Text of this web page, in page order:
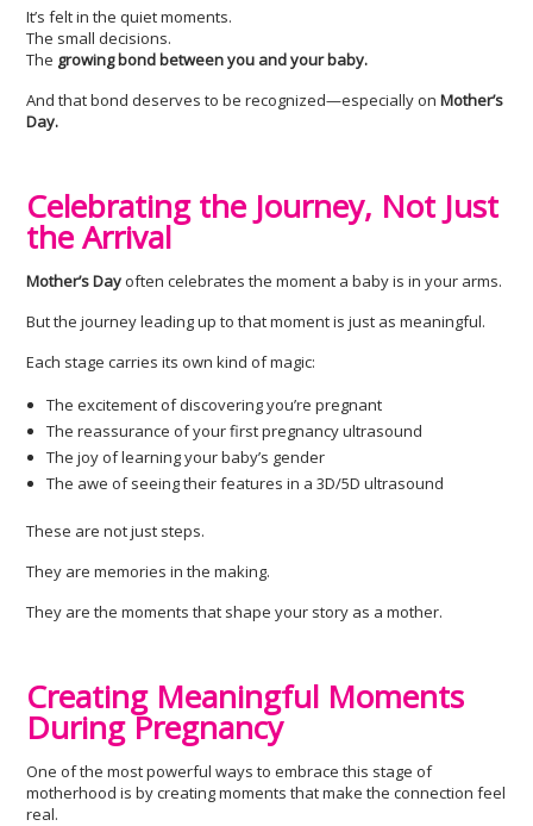
It’s felt in the quiet moments.
The small decisions.
The growing bond between you and your baby.
And that bond deserves to be recognized—especially onMother’s
Day.
Celebrating the Journey, Not Just
the Arrival
Mother’s Dayoften celebrates the moment a baby is in your arms.
But the journey leading up to that moment is just as meaningful.
Each stage carries its own kind of magic:
The excitement of discovering you’re pregnant
The reassurance of your first pregnancy ultrasound
The joy of learning your baby’s gender
The awe of seeing their features in a 3D/5D ultrasound
These are not just steps.
They are memories in the making.
They are the moments that shape your story as a mother.
Creating Meaningful Moments
During Pregnancy
One of the most powerful ways to embrace this stage of
motherhood is by creating moments that make the connection feel
real.